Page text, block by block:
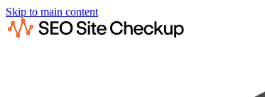
Skip to main content